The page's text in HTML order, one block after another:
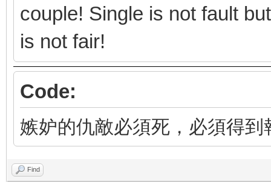
couple! Single is not fault
is not fair!
Code:
嫉妒的仇敵必須死，必須得到
Find